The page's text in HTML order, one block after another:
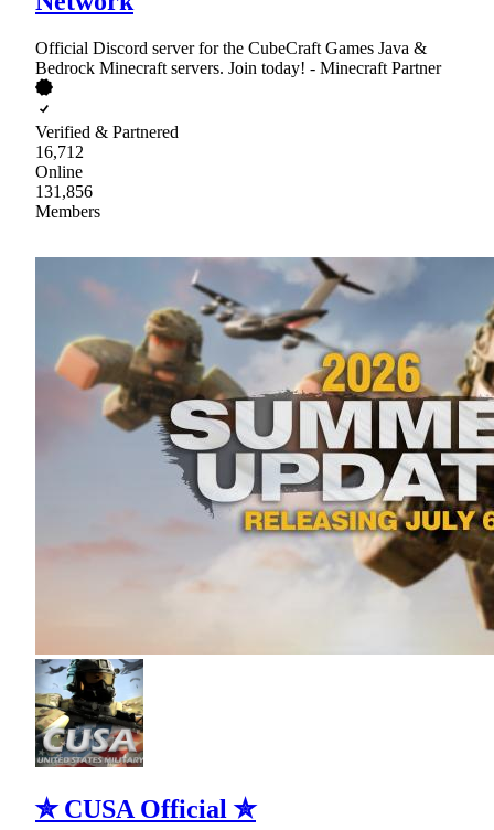
Official Discord server for the CubeCraft Games Java &
Bedrock Minecraft servers. Join today! - Minecraft Partner
Verified & Partnered
16,712
Online
131,856
Members
✮ CUSA Official ✮